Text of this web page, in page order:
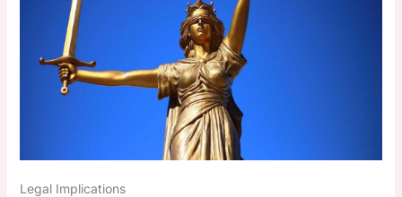
Legal Implications